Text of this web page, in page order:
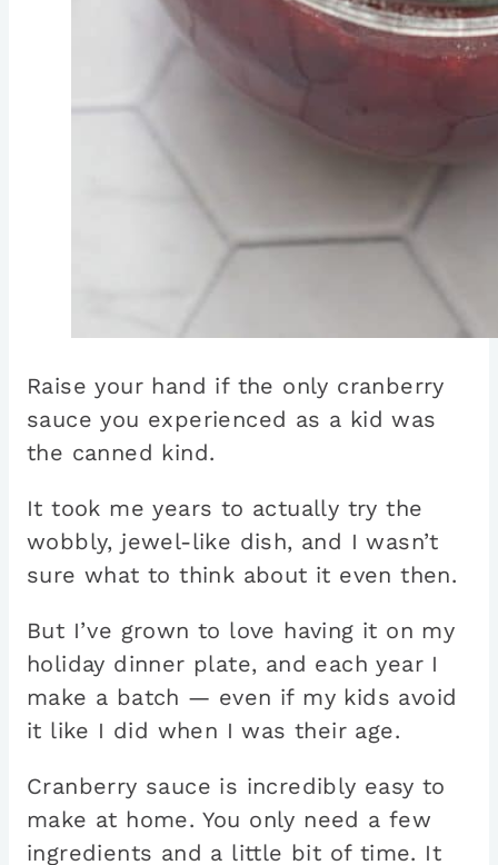
Raise your hand if the only cranberry
sauce you experienced as a kid was
the canned kind.
It took me years to actually try the
wobbly, jewel-like dish, and I wasn’t
sure what to think about it even then.
But I’ve grown to love having it on my
holiday dinner plate, and each year I
make a batch — even if my kids avoid
it like I did when I was their age.
Cranberry sauce is incredibly easy to
make at home. You only need a few
ingredients and a little bit of time. It